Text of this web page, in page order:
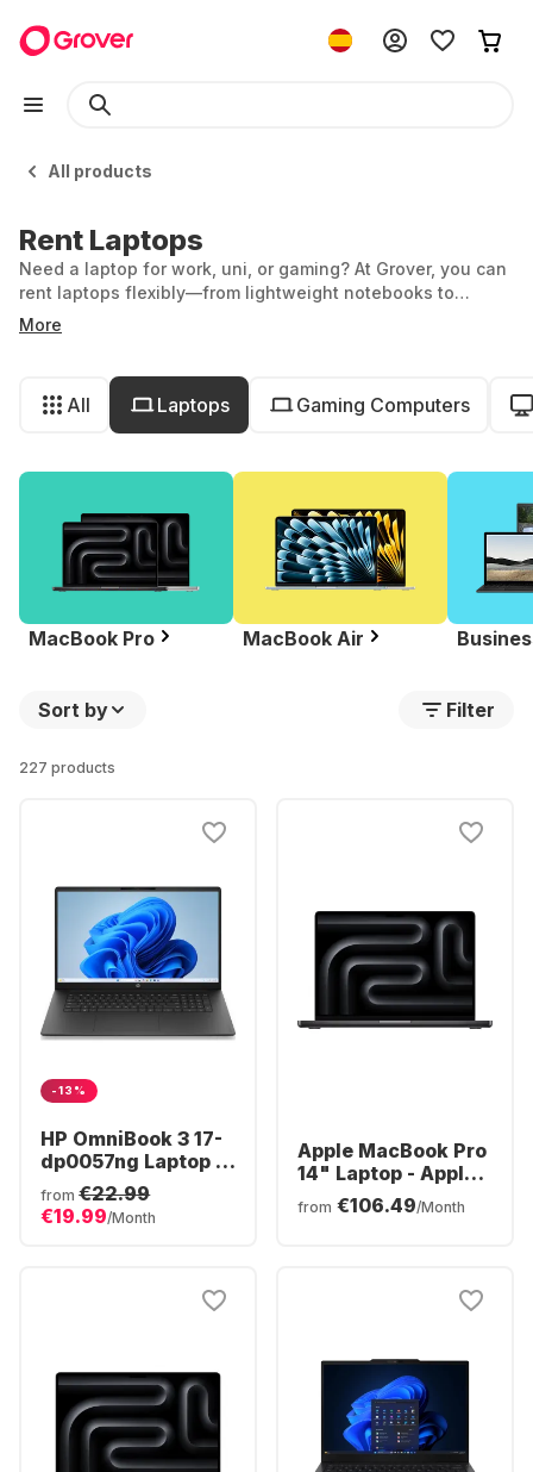
All products
Rent Laptops
Need a laptop for work, uni, or gaming? At Grover, you can
rent laptops flexibly—from lightweight notebooks to
powerful gaming machines. Whether you're after a
MacBook or a Lenovo, you’ve got options. Stay up to date
More
All Laptops Gaming Computers
MacBook Pro MacBook Air
Sort by Filter
227 products
-13%
HP OmniBook 3 17-
dp0057ng Laptop -
AMD Ryzen™ 5 40 -
16GB - 512GB SSD -
AMD Radeon®
from €22.99
€19.99/Month
Apple MacBook Pro
14" Laptop - Apple
M5 Pro - 24GB - 1TB
SSD - Apple 16-core
from €106.49/Month